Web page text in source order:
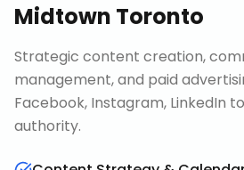
Midtown Toronto
Strategic content creation,
management, and paid
Facebook, Instagram, LinkedIn
authority.